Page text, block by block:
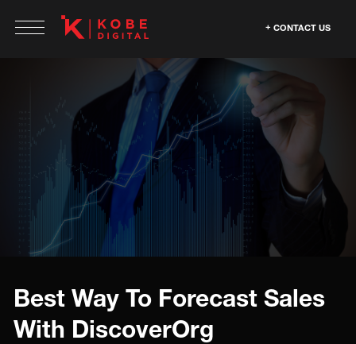
CONTACT US
Best Way To Forecast Sales
With DiscoverOrg